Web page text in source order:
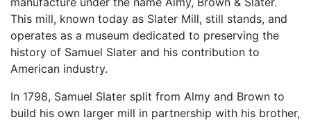
This mill, known today as Slater Mill, still stands, and
operates as a museum dedicated to preserving the
history of Samuel Slater and his contribution to
American industry.
In 1798, Samuel Slater split from Almy and Brown to
build his own larger mill in partnership with his brother,